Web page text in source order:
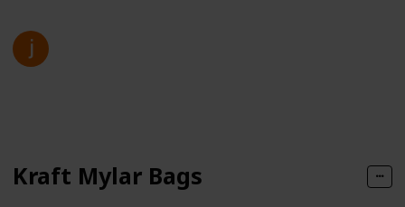
Kraft Mylar Bags